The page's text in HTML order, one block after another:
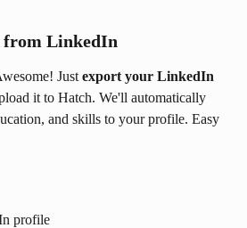
LinkedIn
Just export your LinkedIn
it to Hatch. We'll automatically
and skills to your profile. Easy
profile